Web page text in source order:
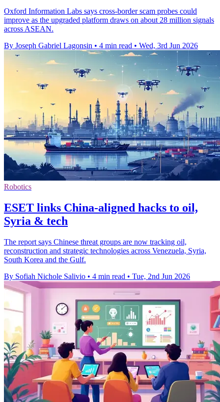
Oxford Information Labs says cross-border scam probes could
improve as the upgraded platform draws on about 28 million signals
across ASEAN.
By Joseph Gabriel Lagonsin • 4 min read • Wed, 3rd Jun 2026
Robotics
ESET links China-aligned hacks to oil,
Syria & tech
The report says Chinese threat groups are now tracking oil,
reconstruction and strategic technologies across Venezuela, Syria,
South Korea and the Gulf.
By Sofiah Nichole Salivio • 4 min read • Tue, 2nd Jun 2026